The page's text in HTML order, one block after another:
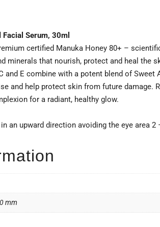
Facial Serum, 30ml
certified Manuka Honey 80+ –
minerals that nourish, protect and heal the
and E combine with a potent blend of Sweet
and help protect skin from future damage.
for a radiant, healthy glow.
an upward direction avoiding the eye area 2
mm